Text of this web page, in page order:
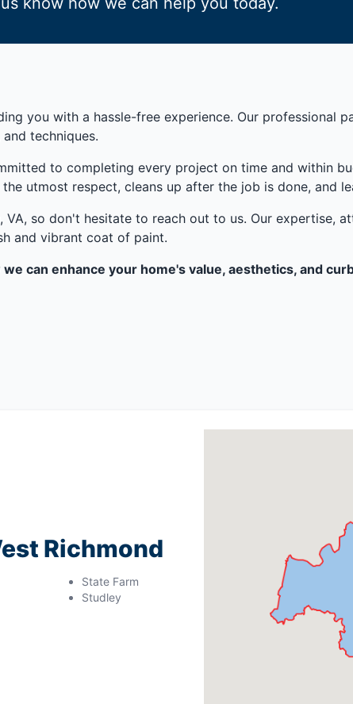
you with a hassle-free experience. Our professional
techniques.
to completing every project on time and within
utmost respect, cleans up after the job is done, and
VA, so don't hesitate to reach out to us. Our expertise,
and vibrant coat of paint.
can enhance your home's value, aesthetics, and
Richmond
State Farm
Studley